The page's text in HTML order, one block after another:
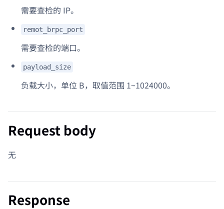
需要查检的 IP。
remot_brpc_port
需要查检的端口。
payload_size
负载大小，单位 B，取值范围 1~1024000。
Request body
无
Response